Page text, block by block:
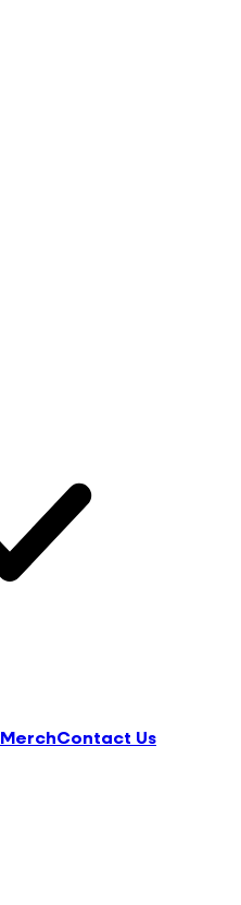
MerchContact Us